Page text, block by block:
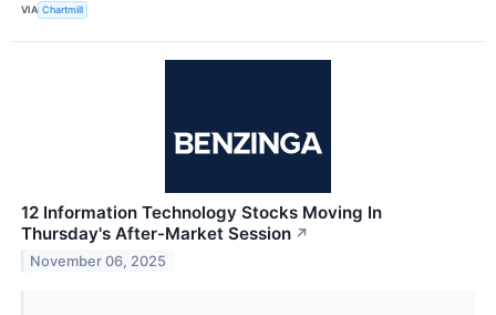
VIA Chartmill
12 Information Technology Stocks Moving In
Thursday's After-Market Session ↗
November 06, 2025